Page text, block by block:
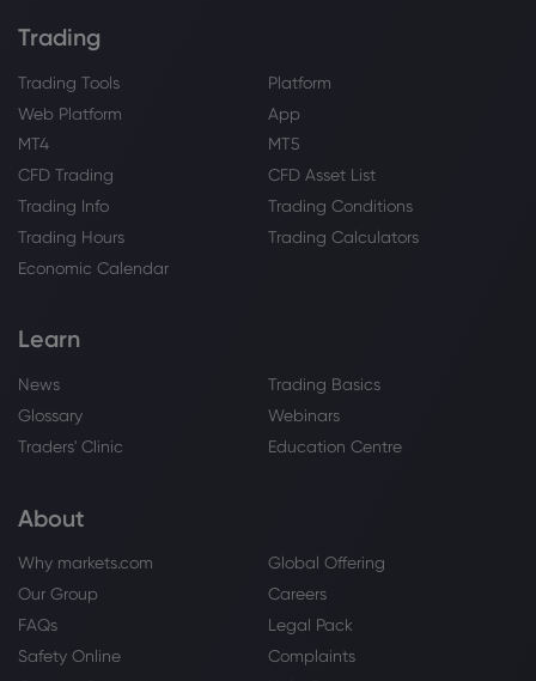
Trading
Trading Tools
Platform
Web Platform
App
MT4
MT5
CFD Trading
CFD Asset List
Trading Info
Trading Conditions
Trading Hours
Trading Calculators
Economic Calendar
Learn
News
Trading Basics
Glossary
Webinars
Traders' Clinic
Education Centre
About
Why markets.com
Global Offering
Our Group
Careers
FAQs
Legal Pack
Safety Online
Complaints